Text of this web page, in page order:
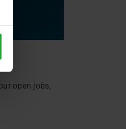
open jobs,